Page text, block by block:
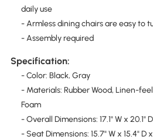
daily use
- Armless dining chairs are easy to
- Assembly required
Specification:
- Color: Black, Gray
- Materials: Rubber Wood, Linen-feel
Foam
- Overall Dimensions: 17.1" W x 20.1"
- Seat Dimensions: 15.7" W x 15.4" D x